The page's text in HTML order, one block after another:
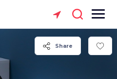
Share